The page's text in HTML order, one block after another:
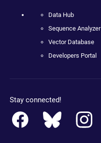
Data Hub
Sequence Analyzer
Vector Database
Developers Portal
Stay connected!